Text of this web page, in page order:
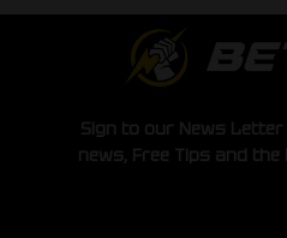
Sign to our News
news, Free Tips and